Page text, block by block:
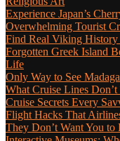
Experience Japan’s
Overwhelming Tourist
Find Real Viking History
Forgotten Greek Island
Life
Only Way to See
What Cruise Lines
Cruise Secrets Every
Flight Hacks That
They Don’t Want You to